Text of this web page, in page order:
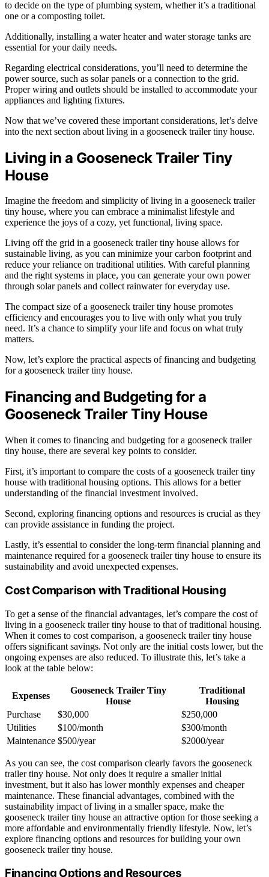
to decide on the type of plumbing system, whether it’s a traditional
one or a composting toilet.
Additionally, installing a water heater and water storage tanks are
essential for your daily needs.
Regarding electrical considerations, you’ll need to determine the
power source, such as solar panels or a connection to the grid.
Proper wiring and outlets should be installed to accommodate your
appliances and lighting fixtures.
Now that we’ve covered these important considerations, let’s delve
into the next section about living in a gooseneck trailer tiny house.
Living in a Gooseneck Trailer Tiny
House
Imagine the freedom and simplicity of living in a gooseneck trailer
tiny house, where you can embrace a minimalist lifestyle and
experience the joys of a cozy, yet functional, living space.
Living off the grid in a gooseneck trailer tiny house allows for
sustainable living, as you can minimize your carbon footprint and
reduce your reliance on traditional utilities. With careful planning
and the right systems in place, you can generate your own power
through solar panels and collect rainwater for everyday use.
The compact size of a gooseneck trailer tiny house promotes
efficiency and encourages you to live with only what you truly
need. It’s a chance to simplify your life and focus on what truly
matters.
Now, let’s explore the practical aspects of financing and budgeting
for a gooseneck trailer tiny house.
Financing and Budgeting for a
Gooseneck Trailer Tiny House
When it comes to financing and budgeting for a gooseneck trailer
tiny house, there are several key points to consider.
First, it’s important to compare the costs of a gooseneck trailer tiny
house with traditional housing options. This allows for a better
understanding of the financial investment involved.
Second, exploring financing options and resources is crucial as they
can provide assistance in funding the project.
Lastly, it’s essential to consider the long-term financial planning and
maintenance required for a gooseneck trailer tiny house to ensure its
sustainability and avoid unexpected expenses.
Cost Comparison with Traditional Housing
To get a sense of the financial advantages, let’s compare the cost of
living in a gooseneck trailer tiny house to that of traditional housing.
When it comes to cost comparison, a gooseneck trailer tiny house
offers significant savings. Not only are the initial costs lower, but the
ongoing expenses are also reduced. To illustrate this, let’s take a
look at the table below:
Expenses
Gooseneck Trailer Tiny
House
Traditional
Housing
Purchase
$30,000
$250,000
Utilities
$100/month
$300/month
Maintenance $500/year $2000/year
As you can see, the cost comparison clearly favors the gooseneck
trailer tiny house. Not only does it require a smaller initial
investment, but it also has lower monthly expenses and cheaper
maintenance. These financial advantages, combined with the
sustainability impact of living in a smaller space, make the
gooseneck trailer tiny house an attractive option for those seeking a
more affordable and environmentally friendly lifestyle. Now, let’s
explore financing options and resources for building your own
gooseneck trailer tiny house.
Financing Options and Resources